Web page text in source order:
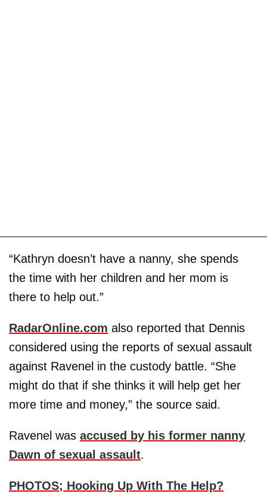
“Kathryn doesn’t have a nanny, she spends
the time with her children and her mom is
there to help out.”
RadarOnline.com also reported that Dennis
considered using the reports of sexual assault
against Ravenel in the custody battle. “She
might do that if she thinks it will help get her
more time and money,” the source said.
Ravenel was accused by his former nanny
Dawn of sexual assault.
PHOTOS; Hooking Up With The Help?